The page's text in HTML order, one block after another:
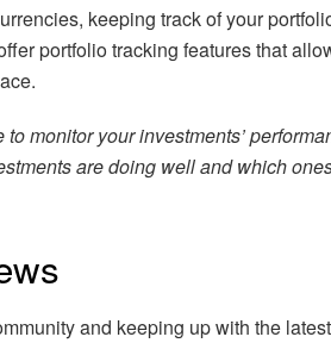
keeping track of your
portfolio tracking features that
monitor your investments’
are doing well and which
and keeping up with the